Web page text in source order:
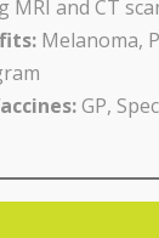
MRI and CT
Melanoma,
GP,